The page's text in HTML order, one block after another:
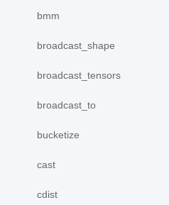
bmm
broadcast_shape
broadcast_tensors
broadcast_to
bucketize
cast
cdist